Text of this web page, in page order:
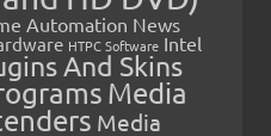
Automation News
HTPC Software Intel
And Skins
Media
Media